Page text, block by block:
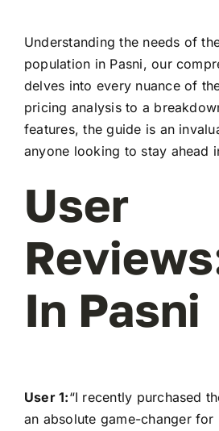
Understanding the needs of
population in Pasni, our
delves into every nuance of
pricing analysis to a
features, the guide is an
anyone looking to stay ahead
User
In Pasni
User 1:“I recently purchased
an absolute game-changer